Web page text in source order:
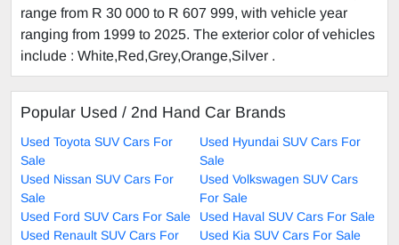
range from R 30 000 to R 607 999, with vehicle year
ranging from 1999 to 2025. The exterior color of vehicles
include : White,Red,Grey,Orange,Silver .
Popular Used / 2nd Hand Car Brands
Used Toyota SUV Cars For
Sale
Used Hyundai SUV Cars For
Sale
Used Nissan SUV Cars For
Sale
Used Volkswagen SUV Cars
For Sale
Used Ford SUV Cars For Sale
Used Haval SUV Cars For Sale
Used Renault SUV Cars For
Used Kia SUV Cars For Sale